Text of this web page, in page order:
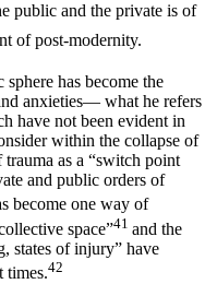
public and the private is of
of post-modernity.
has become the
anxieties— what he refers
have not been evident in
within the collapse of
as a “switch point
and public orders of
become one way of
space”41 and the
states of injury” have
times.42